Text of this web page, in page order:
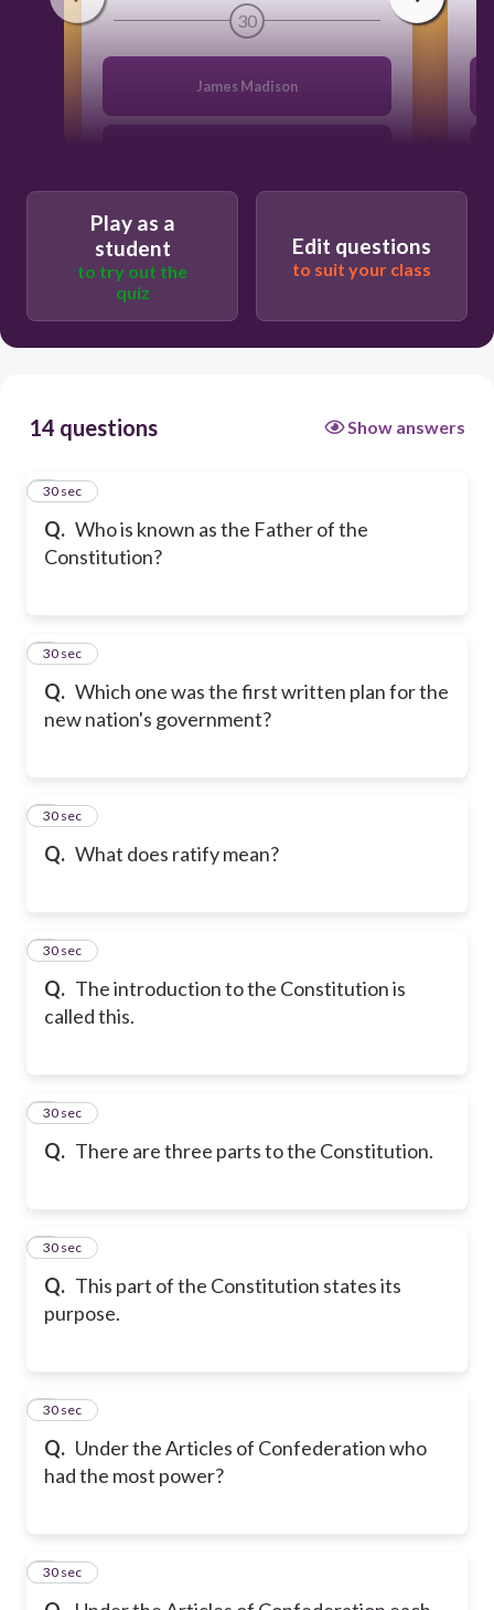
30
James Madison
Play as a
student
to try out the
quiz
Edit questions
to suit your class
14 questions Show answers
Q. Who is known as the Father of the
Constitution?
1
30 sec
Q. Which one was the first written plan for the
new nation's government?
2
30 sec
Q. What does ratify mean?
3
30 sec
Q. The introduction to the Constitution is
called this.
4
30 sec
Q. There are three parts to the Constitution.
5
30 sec
Q. This part of the Constitution states its
purpose.
6
30 sec
Q. Under the Articles of Confederation who
had the most power?
7
30 sec
8
30 sec